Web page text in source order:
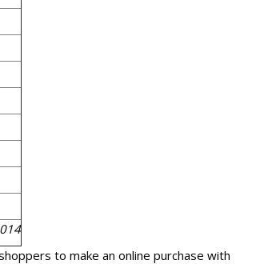
to make an online purchase with